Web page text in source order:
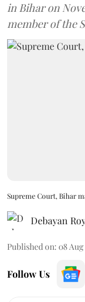
in Bihar on
member of the
Supreme Court, Bihar
Debayan
Published on: 08 Aug
Follow Us